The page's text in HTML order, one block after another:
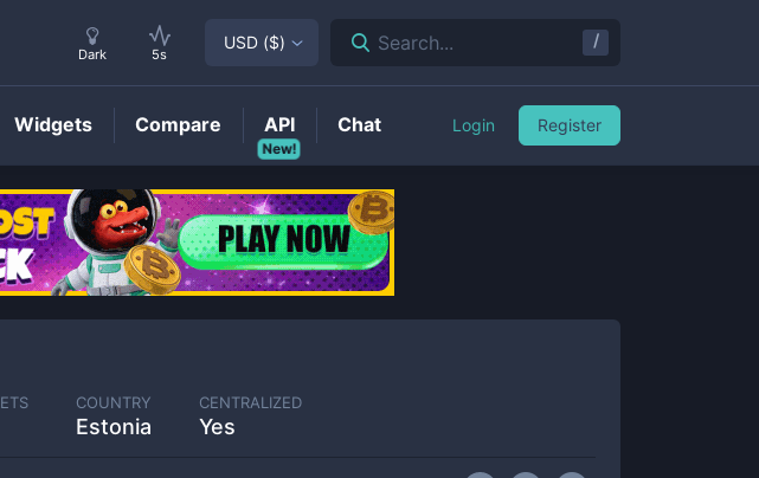
COUNTRY
Estonia
CENTRALIZED
Yes
Dark 5s
USD ($) Search... /
Widgets Compare
New!
API Chat Login Register